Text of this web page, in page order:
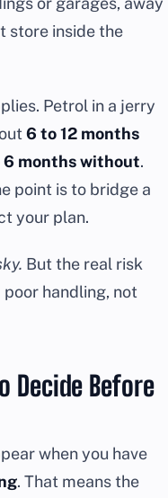
store inside the
Petrol in a jerry
6 to 12 months
6 months without.
point is to bridge a
your plan.
But the real risk
handling, not
Decide Before
when you have
. That means the